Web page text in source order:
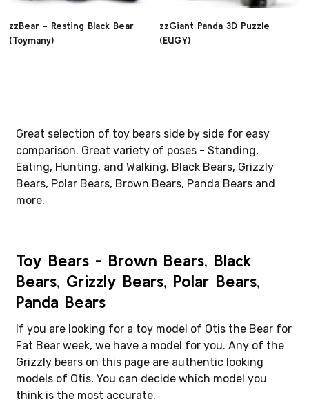
zzBear - Resting Black Bear
(Toymany)
zzGiant Panda 3D Puzzle
(EUGY)
Great selection of toy bears side by side for easy
comparison. Great variety of poses - Standing,
Eating, Hunting, and Walking. Black Bears, Grizzly
Bears, Polar Bears, Brown Bears, Panda Bears and
more.
Toy Bears - Brown Bears, Black
Bears, Grizzly Bears, Polar Bears,
Panda Bears
If you are looking for a toy model of Otis the Bear for
Fat Bear week, we have a model for you. Any of the
Grizzly bears on this page are authentic looking
models of Otis, You can decide which model you
think is the most accurate.